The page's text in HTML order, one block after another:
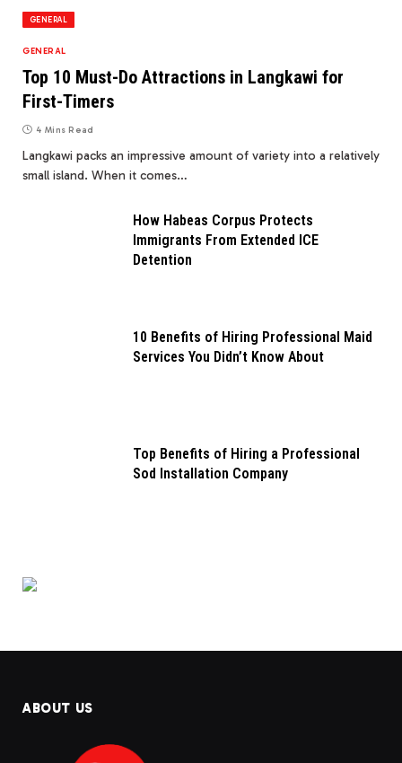
GENERAL
GENERAL
Top 10 Must-Do Attractions in Langkawi for
First-Timers
4 Mins Read
Langkawi packs an impressive amount of variety into a relatively
small island. When it comes…
How Habeas Corpus Protects
Immigrants From Extended ICE
Detention
10 Benefits of Hiring Professional Maid
Services You Didn’t Know About
Top Benefits of Hiring a Professional
Sod Installation Company
ABOUT US